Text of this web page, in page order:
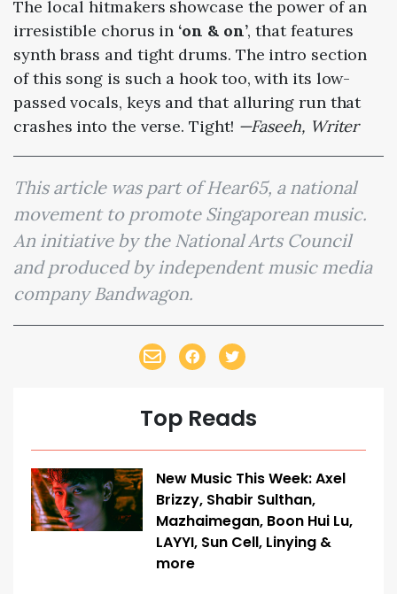
The local hitmakers showcase the power of an
irresistible chorus in ‘on & on’, that features
synth brass and tight drums. The intro section
of this song is such a hook too, with its low-
passed vocals, keys and that alluring run that
crashes into the verse. Tight! —Faseeh, Writer
This article was part of Hear65, a national
movement to promote Singaporean music.
An initiative by the National Arts Council
and produced by independent music media
company Bandwagon.
Top Reads
New Music This Week: Axel
Brizzy, Shabir Sulthan,
Mazhaimegan, Boon Hui Lu,
LAYYI, Sun Cell, Linying &
more